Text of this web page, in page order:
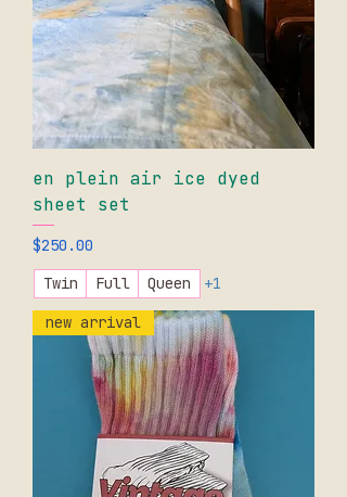
en plein air ice dyed
sheet set
Price
$250.00
Twin
Full Queen
+1
new arrival